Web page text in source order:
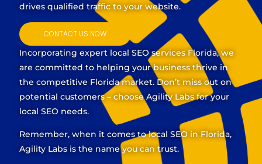
drives qualified traffic to your website.
CONTACT US NOW
Incorporating expert local SEO services Florida, we
are committed to helping your business thrive in
the competitive Florida market. Don’t miss out on
potential customers – choose Agility Labs for your
local SEO needs.
Remember, when it comes to local SEO in Florida,
Agility Labs is the name you can trust.